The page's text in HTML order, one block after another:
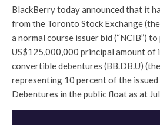
BlackBerry today announced that it
from the Toronto Stock Exchange
a normal course issuer bid (“NCIB”)
US$125,000,000 principal amount of
convertible debentures (BB.DB.U)
representing 10 percent of the
Debentures in the public float as at